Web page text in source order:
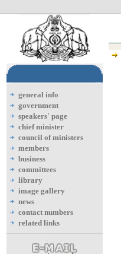
general info
government
speakers' page
chief minister
council of ministers
members
business
committees
library
image gallery
news
contact numbers
related links